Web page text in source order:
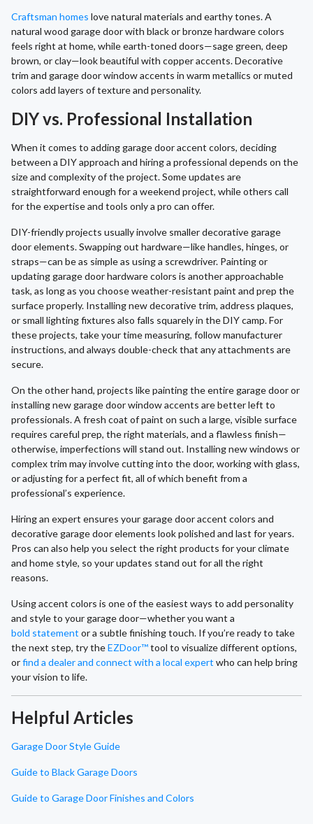
Craftsman homes love natural materials and earthy tones. A
natural wood garage door with black or bronze hardware colors
feels right at home, while earth-toned doors—sage green, deep
brown, or clay—look beautiful with copper accents. Decorative
trim and garage door window accents in warm metallics or muted
colors add layers of texture and personality.
DIY vs. Professional Installation
When it comes to adding garage door accent colors, deciding
between a DIY approach and hiring a professional depends on the
size and complexity of the project. Some updates are
straightforward enough for a weekend project, while others call
for the expertise and tools only a pro can offer.
DIY-friendly projects usually involve smaller decorative garage
door elements. Swapping out hardware—like handles, hinges, or
straps—can be as simple as using a screwdriver. Painting or
updating garage door hardware colors is another approachable
task, as long as you choose weather-resistant paint and prep the
surface properly. Installing new decorative trim, address plaques,
or small lighting fixtures also falls squarely in the DIY camp. For
these projects, take your time measuring, follow manufacturer
instructions, and always double-check that any attachments are
secure.
On the other hand, projects like painting the entire garage door or
installing new garage door window accents are better left to
professionals. A fresh coat of paint on such a large, visible surface
requires careful prep, the right materials, and a flawless finish—
otherwise, imperfections will stand out. Installing new windows or
complex trim may involve cutting into the door, working with glass,
or adjusting for a perfect fit, all of which benefit from a
professional’s experience.
Hiring an expert ensures your garage door accent colors and
decorative garage door elements look polished and last for years.
Pros can also help you select the right products for your climate
and home style, so your updates stand out for all the right
reasons.
Using accent colors is one of the easiest ways to add personality
and style to your garage door—whether you want a
bold statement or a subtle finishing touch. If you’re ready to take
the next step, try theEZDoor™tool to visualize different options,
orfind a dealer and connect with a local expert who can help bring
your vision to life.
Helpful Articles
Garage Door Style Guide
Guide to Black Garage Doors
Guide to Garage Door Finishes and Colors